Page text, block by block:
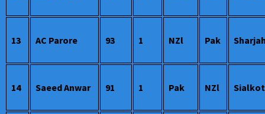
13 AC Parore 93 1 NZl Pak
14 Saeed Anwar 91 1 Pak NZl Sialkot